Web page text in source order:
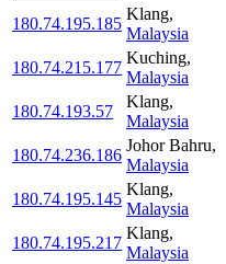
180.74.195.185
Klang,
Malaysia
180.74.215.177
Kuching,
Malaysia
180.74.193.57
Klang,
Malaysia
180.74.236.186
Johor Bahru,
Malaysia
180.74.195.145
Klang,
Malaysia
180.74.195.217
Klang,
Malaysia